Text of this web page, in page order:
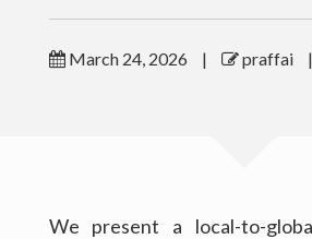
March 24, 2026 | praffai |
We present a local-to-